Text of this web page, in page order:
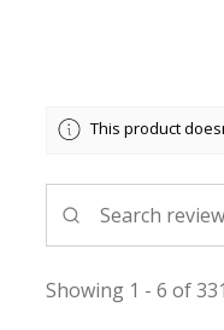
This product
Showing 1 - 6 of